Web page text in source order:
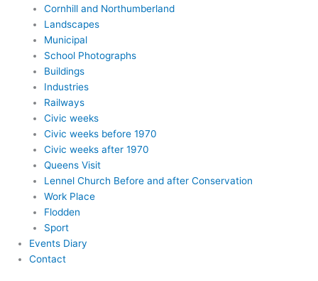
Cornhill and Northumberland
Landscapes
Municipal
School Photographs
Buildings
Industries
Railways
Civic weeks
Civic weeks before 1970
Civic weeks after 1970
Queens Visit
Lennel Church Before and after Conservation
Work Place
Flodden
Sport
Events Diary
Contact